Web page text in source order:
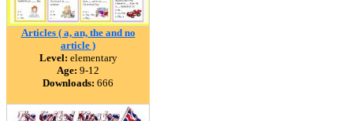
Articles ( a, an, the and no
article )
Level: elementary
Age: 9-12
Downloads: 666